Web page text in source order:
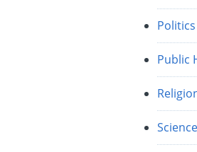
Public